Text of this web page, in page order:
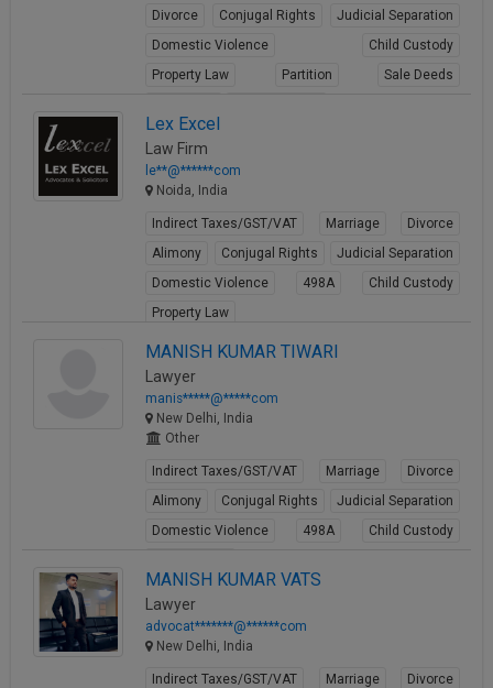
Divorce Conjugal Rights
Judicial Separation
Domestic Violence
Child Custody
Property Law
Partition
Sale Deeds
Lex Excel
Law Firm
le**@******com
Noida, India
Indirect Taxes/GST/VAT Marriage
Divorce
Alimony
Conjugal Rights
Judicial Separation
Domestic Violence
498A
Child Custody
Property Law
MANISH KUMAR TIWARI
Lawyer
manis*****@*****com
New Delhi, India
Other
Indirect Taxes/GST/VAT Marriage
Divorce
Alimony
Conjugal Rights
Judicial Separation
Domestic Violence
498A
Child Custody
MANISH KUMAR VATS
Lawyer
advocat*******@******com
New Delhi, India
Indirect Taxes/GST/VAT Marriage
Divorce